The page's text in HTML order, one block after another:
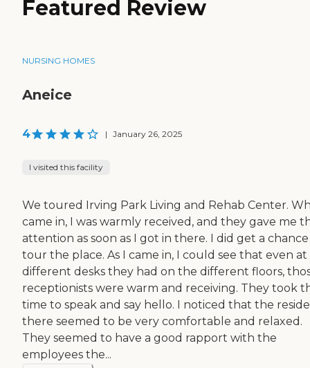
Featured Review
NURSING HOMES
Aneice
4 | January 26, 2025
I visited this facility
We toured Irving Park Living and Rehab Center.
came in, I was warmly received, and they gave me
attention as soon as I got in there. I did get a
tour the place. As I came in, I could see that even
different desks they had on the different floors,
receptionists were warm and receiving. They took
time to speak and say hello. I noticed that the
there seemed to be very comfortable and relaxed.
They seemed to have a good rapport with the
employees the...